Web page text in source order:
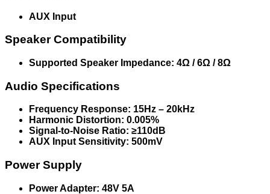
AUX Input
Speaker Compatibility
Supported Speaker Impedance: 4Ω / 6Ω / 8Ω
Audio Specifications
Frequency Response: 15Hz – 20kHz
Harmonic Distortion: 0.005%
Signal-to-Noise Ratio: ≥110dB
AUX Input Sensitivity: 500mV
Power Supply
Power Adapter: 48V 5A